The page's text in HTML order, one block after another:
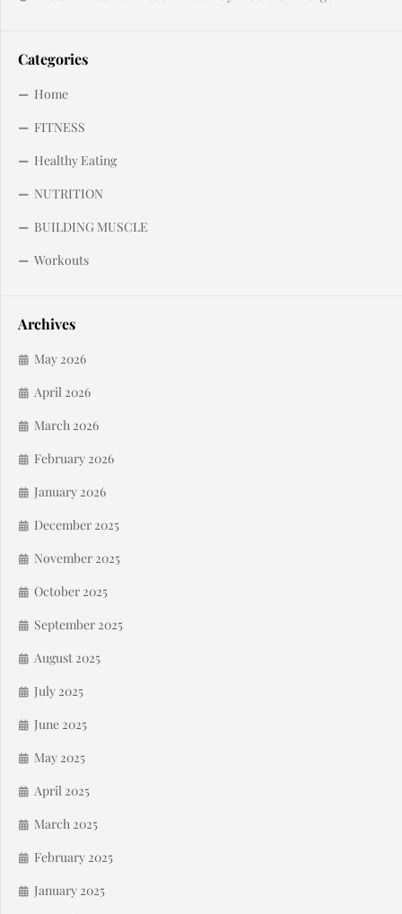
Categories
Home
FITNESS
Healthy Eating
NUTRITION
BUILDING MUSCLE
Workouts
Archives
May 2026
April 2026
March 2026
February 2026
January 2026
December 2025
November 2025
October 2025
September 2025
August 2025
July 2025
June 2025
May 2025
April 2025
March 2025
February 2025
January 2025